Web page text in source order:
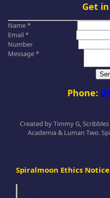
Get
Name *
Email *
Number
Message *
Phone:
Created by Timmy G,
Academia & Luman Two.
Spiralmoon Ethics